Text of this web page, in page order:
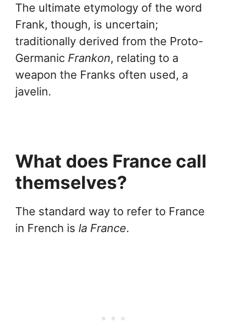
The ultimate etymology of the word
Frank, though, is uncertain;
traditionally derived from the Proto-
Germanic Frankon, relating to a
weapon the Franks often used, a
javelin.
What does France call
themselves?
The standard way to refer to France
in French is la France.